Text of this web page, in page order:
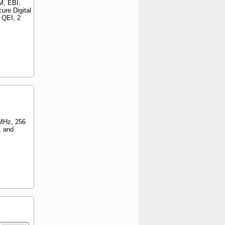
EBI,
Digital
QEI, 2
256
and